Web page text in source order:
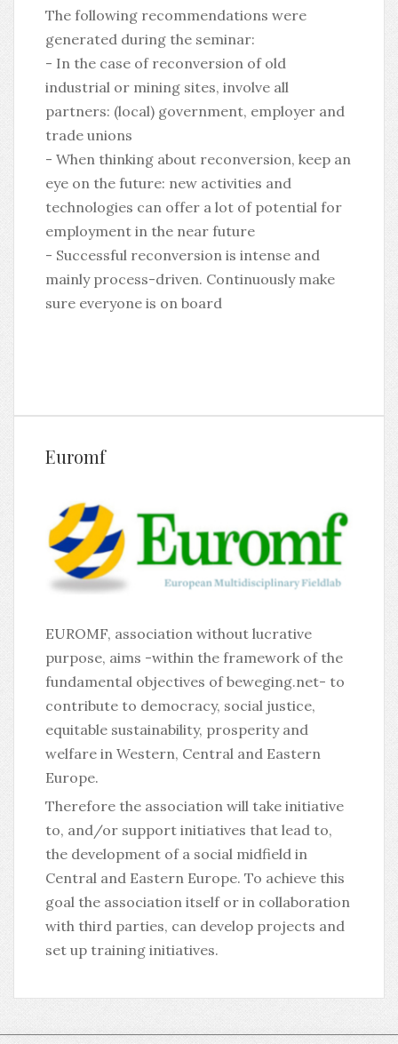
The following recommendations were
generated during the seminar:
- In the case of reconversion of old
industrial or mining sites, involve all
partners: (local) government, employer and
trade unions
- When thinking about reconversion, keep an
eye on the future: new activities and
technologies can offer a lot of potential for
employment in the near future
- Successful reconversion is intense and
mainly process-driven. Continuously make
sure everyone is on board
Euromf
EUROMF, association without lucrative
purpose, aims -within the framework of the
fundamental objectives of beweging.net- to
contribute to democracy, social justice,
equitable sustainability, prosperity and
welfare in Western, Central and Eastern
Europe.
Therefore the association will take initiative
to, and/or support initiatives that lead to,
the development of a social midfield in
Central and Eastern Europe. To achieve this
goal the association itself or in collaboration
with third parties, can develop projects and
set up training initiatives.